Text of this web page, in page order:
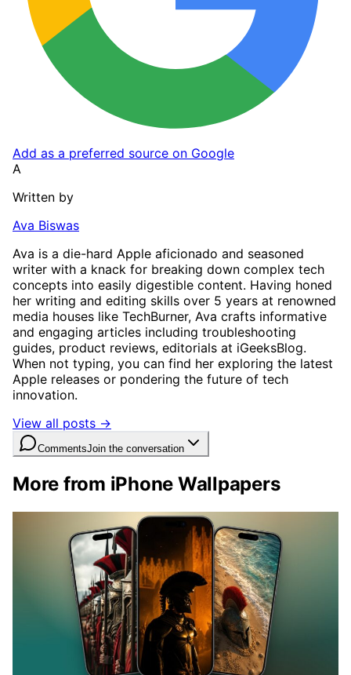
Add as a preferred source on Google
A
Written by
Ava Biswas
Ava is a die-hard Apple aficionado and seasoned
writer with a knack for breaking down complex tech
concepts into easily digestible content. Having honed
her writing and editing skills over 5 years at renowned
media houses like TechBurner, Ava crafts informative
and engaging articles including troubleshooting
guides, product reviews, editorials at iGeeksBlog.
When not typing, you can find her exploring the latest
Apple releases or pondering the future of tech
innovation.
View all posts →
CommentsJoin the conversation
More from iPhone Wallpapers